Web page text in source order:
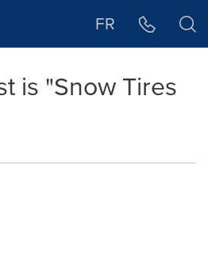
FR
is "Snow Tires